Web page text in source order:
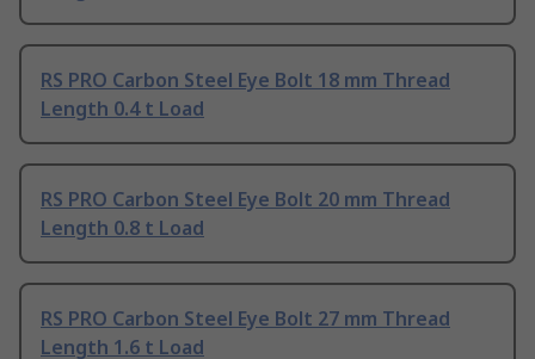
RS PRO Carbon Steel Eye Bolt 18 mm Thread
Length 0.4 t Load
RS PRO Carbon Steel Eye Bolt 20 mm Thread
Length 0.8 t Load
RS PRO Carbon Steel Eye Bolt 27 mm Thread
Length 1.6 t Load